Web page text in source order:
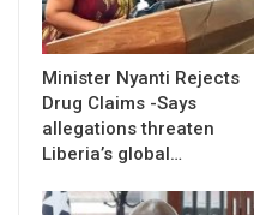
Minister Nyanti Rejects
Drug Claims -Says
allegations threaten
Liberia’s global…